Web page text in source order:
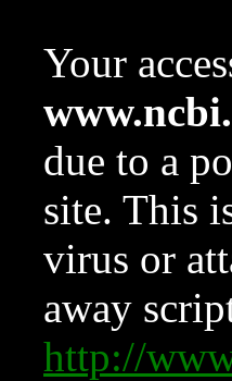
Your
due to a
site. This
virus or
away
http://